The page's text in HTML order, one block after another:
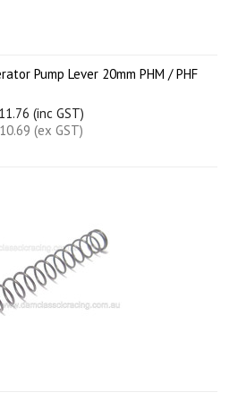
Pump Lever 20mm PHM / PHF
(inc GST)
(ex GST)